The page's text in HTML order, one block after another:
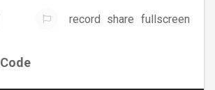
record share fullscreen